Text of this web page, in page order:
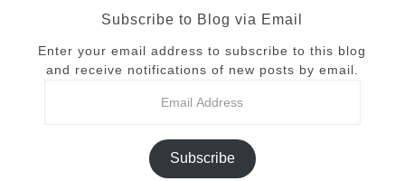
Subscribe to Blog via Email
Enter your email address to subscribe to this blog
and receive notifications of new posts by email.
Subscribe